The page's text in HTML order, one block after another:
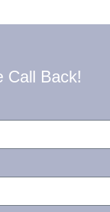
Call Back!